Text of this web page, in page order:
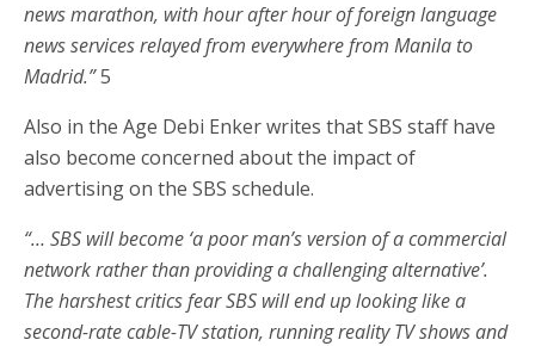
news marathon, with hour after hour of foreign language
news services relayed from everywhere from Manila to
Madrid.”5
Also in the Age Debi Enker writes that SBS staff have
also become concerned about the impact of
advertising on the SBS schedule.
“… SBS will become ‘a poor man’s version of a commercial
network rather than providing a challenging alternative’.
The harshest critics fear SBS will end up looking like a
second-rate cable-TV station, running reality TV shows and